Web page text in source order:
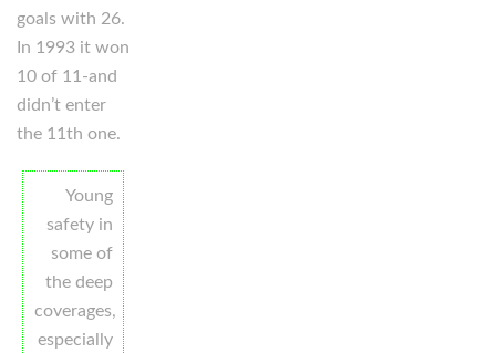
goals with 26.
In 1993 it won
10 of 11-and
didn’t enter
the 11th one.
Young
safety in
some of
the deep
coverages,
especially